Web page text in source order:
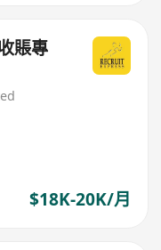
賬專
$18K-20K/月